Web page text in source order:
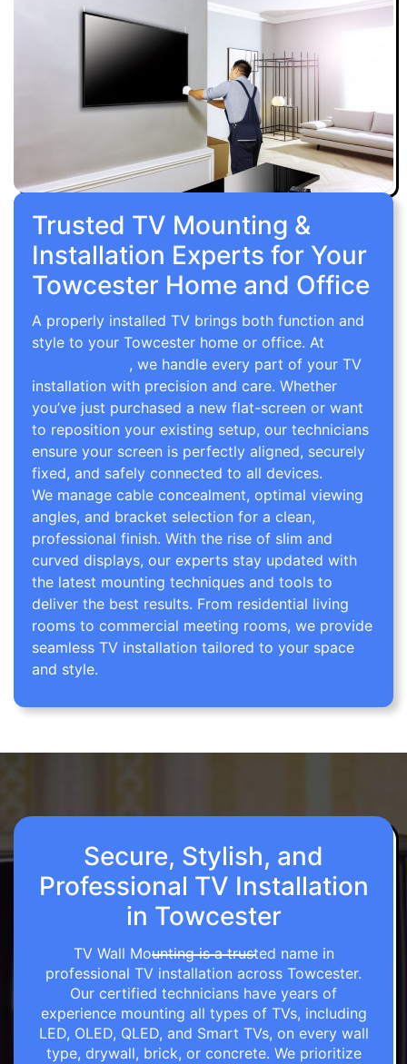
Trusted TV Mounting &
Installation Experts for Your
Towcester Home and Office
A properly installed TV brings both function and
style to your Towcester home or office. At
, we handle every part of your TV
installation with precision and care. Whether
you’ve just purchased a new flat-screen or want
to reposition your existing setup, our technicians
ensure your screen is perfectly aligned, securely
fixed, and safely connected to all devices.
We manage cable concealment, optimal viewing
angles, and bracket selection for a clean,
professional finish. With the rise of slim and
curved displays, our experts stay updated with
the latest mounting techniques and tools to
deliver the best results. From residential living
rooms to commercial meeting rooms, we provide
seamless TV installation tailored to your space
and style.
Secure, Stylish, and
Professional TV Installation
in Towcester
TV Wall Mounting is a trusted name in
professional TV installation across Towcester.
Our certified technicians have years of
experience mounting all types of TVs, including
LED, OLED, QLED, and Smart TVs, on every wall
type, drywall, brick, or concrete. We prioritize